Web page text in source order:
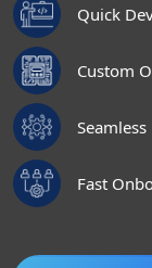
Quick
Custom
Fast